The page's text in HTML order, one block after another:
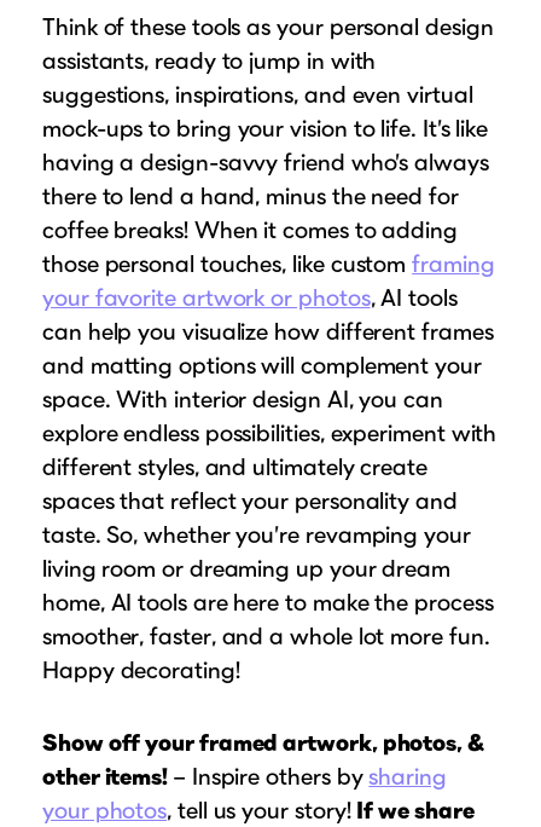
Think of these tools as your personal design
assistants, ready to jump in with
suggestions, inspirations, and even virtual
mock-ups to bring your vision to life. It’s like
having a design-savvy friend who’s always
there to lend a hand, minus the need for
coffee breaks! When it comes to adding
those personal touches, like customframing
your favorite artwork or photos, AI tools
can help you visualize how different frames
and matting options will complement your
space. With interior design AI, you can
explore endless possibilities, experiment with
different styles, and ultimately create
spaces that reflect your personality and
taste. So, whether you’re revamping your
living room or dreaming up your dream
home, AI tools are here to make the process
smoother, faster, and a whole lot more fun.
Happy decorating!
Show off your framed artwork, photos, &
other items! – Inspire others bysharing
your photos, tell us your story! If we share